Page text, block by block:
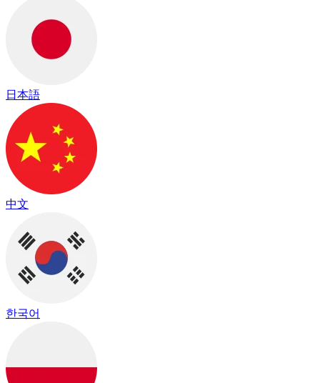
日本語
中文
한국어